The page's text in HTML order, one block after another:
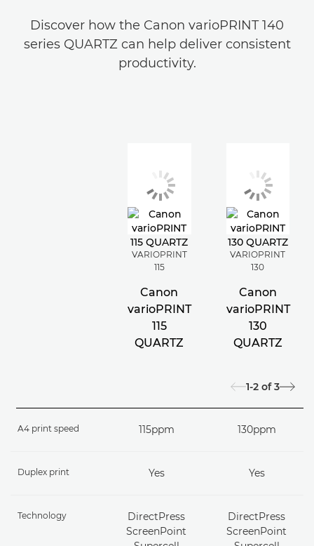
Discover how the Canon varioPRINT 140
series QUARTZ can help deliver consistent
productivity.
VARIOPRINT
115
Canon
varioPRINT
115
QUARTZ
VARIOPRINT
130
Canon
varioPRINT
130
QUARTZ
1-2 of 3
A4 print speed 115ppm 130ppm
Duplex print Yes Yes
Technology
DirectPress
ScreenPoint
DirectPress
ScreenPoint